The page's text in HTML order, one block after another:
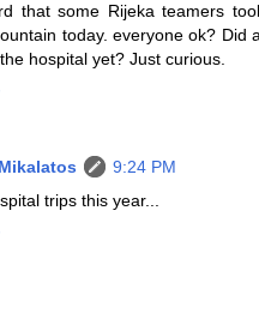
that some Rijeka teamers
today. everyone ok? Did
hospital yet? Just curious.
9:24 PM
trips this year...